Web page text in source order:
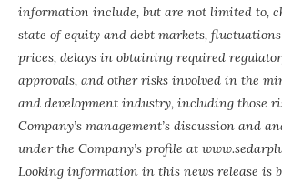
information include, but are not limited to,
state of equity and debt markets,
prices, delays in obtaining required
approvals, and other risks involved in the
and development industry, including those
Company’s management’s discussion and
under the Company’s profile at
Looking information in this news release is